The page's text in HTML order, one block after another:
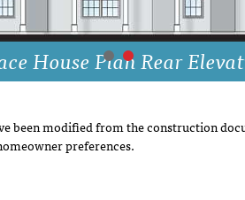
House Plan Rear
been modified from the construction
preferences.